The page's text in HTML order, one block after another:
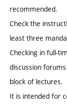
recommended.
Check the
least three
Checking in full-
discussion
block of lectures.
It is intended for